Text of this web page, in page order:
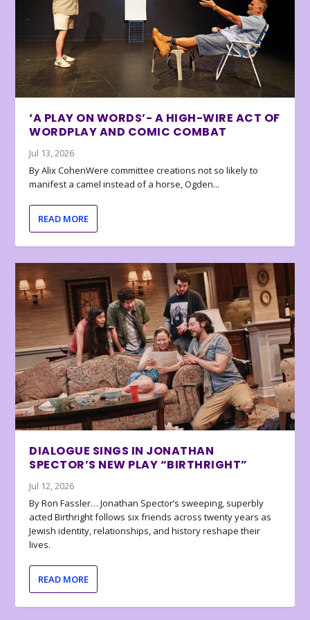
‘A PLAY ON WORDS’- A HIGH-WIRE ACT OF
WORDPLAY AND COMIC COMBAT
Jul 13, 2026
By Alix CohenWere committee creations not so likely to
manifest a camel instead of a horse, Ogden...
READ MORE
DIALOGUE SINGS IN JONATHAN
SPECTOR’S NEW PLAY “BIRTHRIGHT”
Jul 12, 2026
By Ron Fassler… Jonathan Spector’s sweeping, superbly
acted Birthright follows six friends across twenty years as
Jewish identity, relationships, and history reshape their
lives.
READ MORE